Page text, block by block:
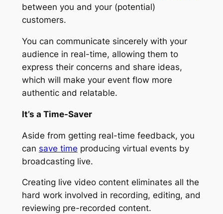
between you and your (potential)
customers.
You can communicate sincerely with your
audience in real-time, allowing them to
express their concerns and share ideas,
which will make your event flow more
authentic and relatable.
It’s a Time-Saver
Aside from getting real-time feedback, you
can save time producing virtual events by
broadcasting live.
Creating live video content eliminates all the
hard work involved in recording, editing, and
reviewing pre-recorded content.